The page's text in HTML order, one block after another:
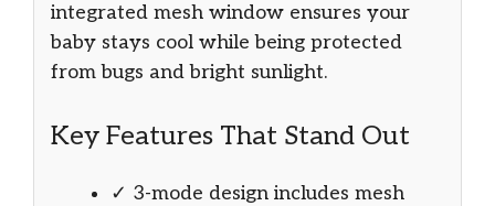
integrated mesh window ensures your
baby stays cool while being protected
from bugs and bright sunlight.
Key Features That Stand Out
✓ 3-mode design includes mesh